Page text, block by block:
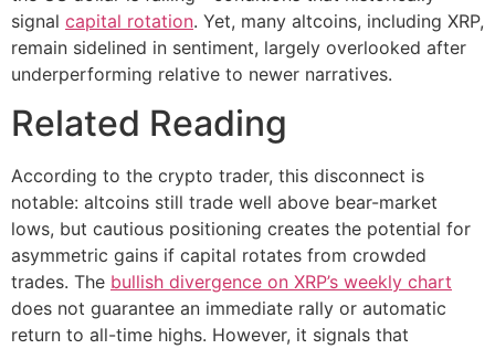
signal capital rotation. Yet, many altcoins, including XRP,
remain sidelined in sentiment, largely overlooked after
underperforming relative to newer narratives.
Related Reading
According to the crypto trader, this disconnect is
notable: altcoins still trade well above bear-market
lows, but cautious positioning creates the potential for
asymmetric gains if capital rotates from crowded
trades. The bullish divergence on XRP’s weekly chart
does not guarantee an immediate rally or automatic
return to all-time highs. However, it signals that